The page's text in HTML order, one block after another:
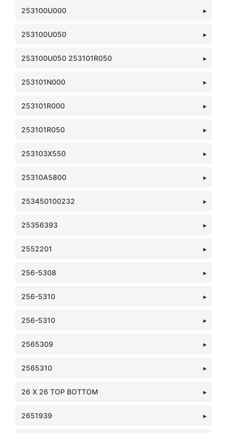
253100U000
253100U050
253100U050 253101R050
253101N000
253101R000
253101R050
253103X550
25310A5800
253450100232
25356393
2552201
256-5308
256-5310
256-5310
2565309
2565310
26 X 26 TOP BOTTOM
2651939